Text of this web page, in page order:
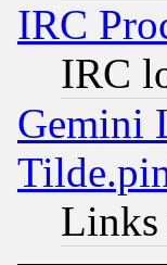
IRC
IRC
Gemini
Links